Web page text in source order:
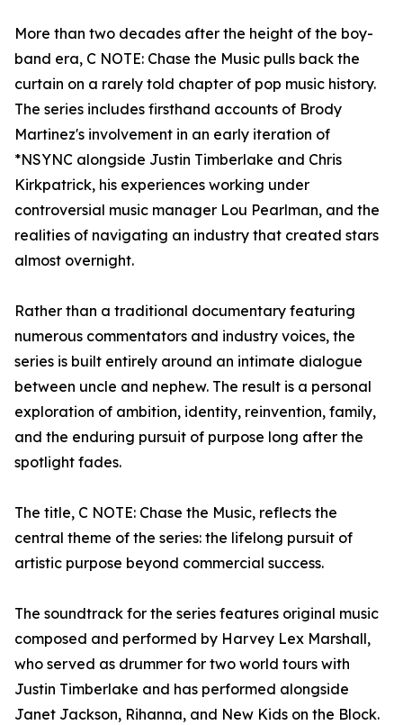
More than two decades after the height of the boy-
band era, C NOTE: Chase the Music pulls back the
curtain on a rarely told chapter of pop music history.
The series includes firsthand accounts of Brody
Martinez's involvement in an early iteration of
*NSYNC alongside Justin Timberlake and Chris
Kirkpatrick, his experiences working under
controversial music manager Lou Pearlman, and the
realities of navigating an industry that created stars
almost overnight.
Rather than a traditional documentary featuring
numerous commentators and industry voices, the
series is built entirely around an intimate dialogue
between uncle and nephew. The result is a personal
exploration of ambition, identity, reinvention, family,
and the enduring pursuit of purpose long after the
spotlight fades.
The title, C NOTE: Chase the Music, reflects the
central theme of the series: the lifelong pursuit of
artistic purpose beyond commercial success.
The soundtrack for the series features original music
composed and performed by Harvey Lex Marshall,
who served as drummer for two world tours with
Justin Timberlake and has performed alongside
Janet Jackson, Rihanna, and New Kids on the Block.